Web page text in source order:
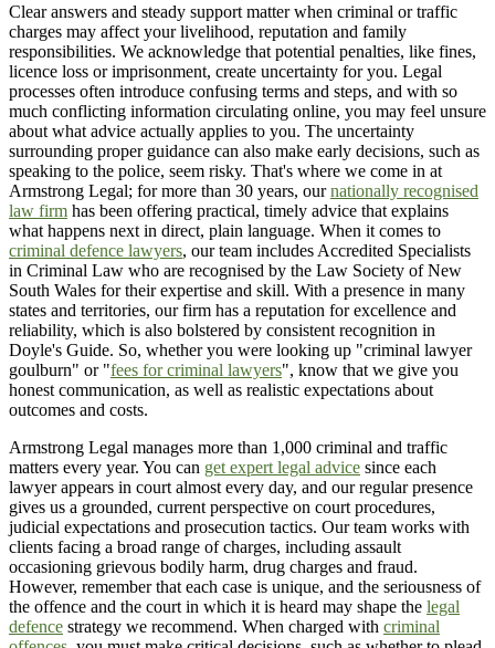
Clear answers and steady support matter when criminal or traffic
charges may affect your livelihood, reputation and family
responsibilities. We acknowledge that potential penalties, like fines,
licence loss or imprisonment, create uncertainty for you. Legal
processes often introduce confusing terms and steps, and with so
much conflicting information circulating online, you may feel unsure
about what advice actually applies to you. The uncertainty
surrounding proper guidance can also make early decisions, such as
speaking to the police, seem risky. That's where we come in at
Armstrong Legal; for more than 30 years, ournationally recognised
law firm has been offering practical, timely advice that explains
what happens next in direct, plain language. When it comes to
criminal defence lawyers, our team includes Accredited Specialists
in Criminal Law who are recognised by the Law Society of New
South Wales for their expertise and skill. With a presence in many
states and territories, our firm has a reputation for excellence and
reliability, which is also bolstered by consistent recognition in
Doyle's Guide. So, whether you were looking up "criminal lawyer
goulburn" or "fees for criminal lawyers", know that we give you
honest communication, as well as realistic expectations about
outcomes and costs.
Armstrong Legal manages more than 1,000 criminal and traffic
matters every year. You can get expert legal advice since each
lawyer appears in court almost every day, and our regular presence
gives us a grounded, current perspective on court procedures,
judicial expectations and prosecution tactics. Our team works with
clients facing a broad range of charges, including assault
occasioning grievous bodily harm, drug charges and fraud.
However, remember that each case is unique, and the seriousness of
the offence and the court in which it is heard may shape the legal
defence strategy we recommend. When charged with criminal